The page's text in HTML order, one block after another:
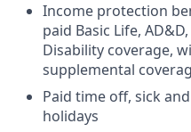
Income protection
paid Basic Life,
Disability coverage,
supplemental
Paid time off, sick
holidays